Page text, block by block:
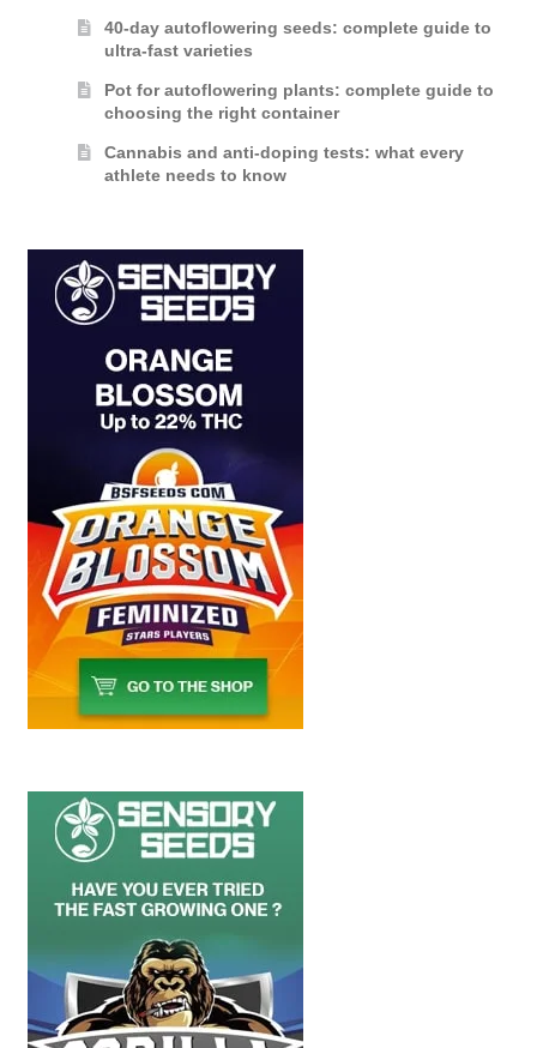
40-day autoflowering seeds: complete guide to
ultra-fast varieties
Pot for autoflowering plants: complete guide to
choosing the right container
Cannabis and anti-doping tests: what every
athlete needs to know